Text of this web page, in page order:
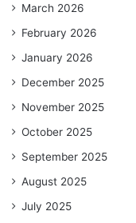
March 2026
February 2026
January 2026
December 2025
November 2025
October 2025
September 2025
August 2025
July 2025